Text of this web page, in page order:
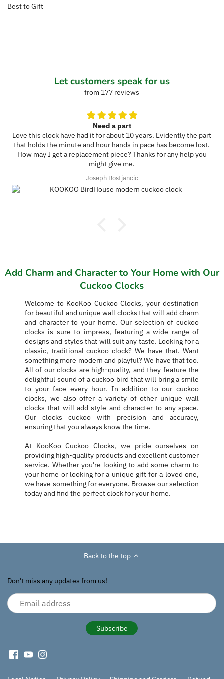
Best to Gift
Let customers speak for us
from 177 reviews
Need a part
Love this clock have had it for about 10 years. Evidently the part
that holds the minute and hour hands in pace has become lost.
How may I get a replacement piece? Thanks for any help you
might give me.
Joseph Bostjancic
Add Charm and Character to Your Home with Our
Cuckoo Clocks
Welcome to KooKoo Cuckoo Clocks, your destination
for beautiful and unique wall clocks that will add charm
and character to your home. Our selection of cuckoo
clocks is sure to impress, featuring a wide range of
designs and styles that will suit any taste. Looking for a
classic, traditional cuckoo clock? We have that. Want
something more modern and playful? We have that too.
All of our clocks are high-quality, and they feature the
delightful sound of a cuckoo bird that will bring a smile
to your face every hour. In addition to our cuckoo
clocks, we also offer a variety of other unique wall
clocks that will add style and character to any space.
Our clocks cuckoo with precision and accuracy,
ensuring that you always know the time.
At KooKoo Cuckoo Clocks, we pride ourselves on
providing high-quality products and excellent customer
service. Whether you're looking to add some charm to
your home or looking for a unique gift for a loved one,
we have something for everyone. Browse our selection
today and find the perfect clock for your home.
Back to the top
Don't miss any updates from us!